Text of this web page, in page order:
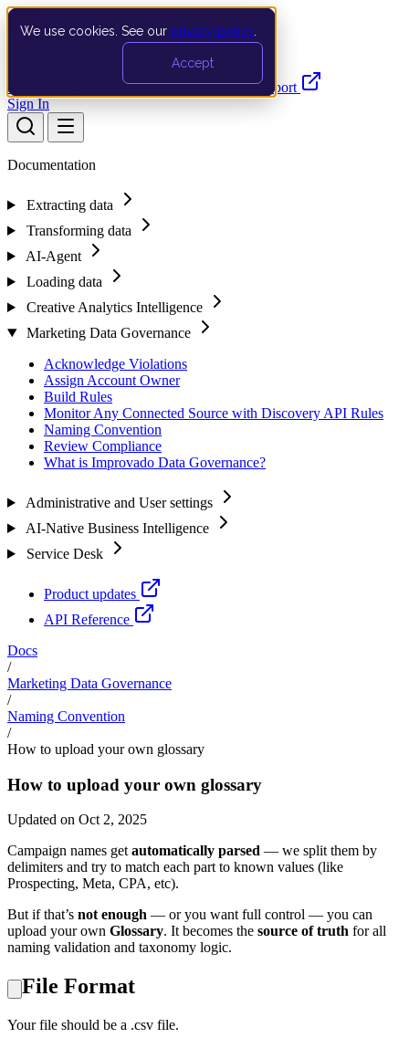
We use cookies. See our privacy policy
Accept
Documentation API Product UpdatesSupport
Sign In
Documentation
Extracting data
Transforming data
AI-Agent
Loading data
Creative Analytics Intelligence
Marketing Data Governance
Acknowledge Violations
Assign Account Owner
Build Rules
Monitor Any Connected Source with Discovery API Rules
Naming Convention
Review Compliance
What is Improvado Data Governance?
Administrative and User settings
AI-Native Business Intelligence
Service Desk
Product updates
API Reference
Docs
/
Marketing Data Governance
/
Naming Convention
/
How to upload your own glossary
How to upload your own glossary
Updated on Oct 2, 2025
Campaign names getautomatically parsed — we split them by
delimiters and try to match each part to known values (like
Prospecting, Meta, CPA, etc).
But if that’s not enough — or you want full control — you can
upload your own Glossary. It becomes the source of truth for all
naming validation and taxonomy logic.
File Format
Your file should be a .csv file.